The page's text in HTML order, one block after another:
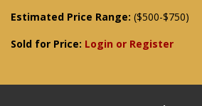
Estimated Price Range: ($500-$750)
Sold for Price: Login or Register